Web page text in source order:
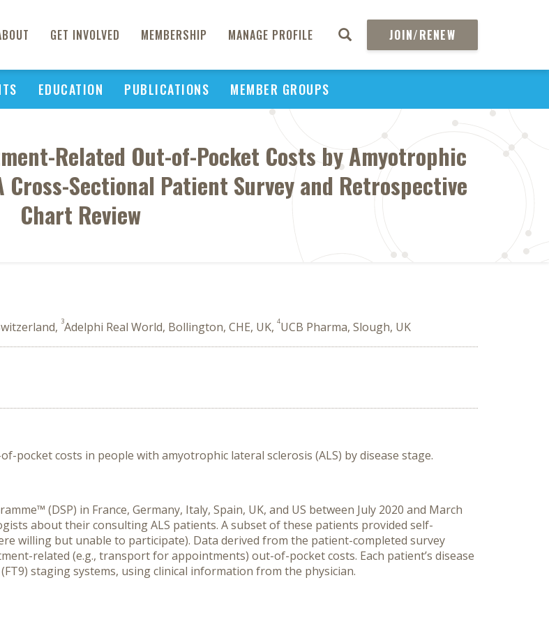
GET INVOLVED MEMBERSHIP MANAGE PROFILE JOIN/RENEW
EDUCATION PUBLICATIONS MEMBER GROUPS
Related Out-of-Pocket Costs by Amyotrophic
Cross-Sectional Patient Survey and Retrospective
Chart Review
3Adelphi Real World, Bollington, CHE, UK, 4UCB Pharma, Slough, UK
pocket costs in people with amyotrophic lateral sclerosis (ALS) by disease stage.
™ (DSP) in France, Germany, Italy, Spain, UK, and US between July 2020 and March
about their consulting ALS patients. A subset of these patients provided self-
willing but unable to participate). Data derived from the patient-completed survey
related (e.g., transport for appointments) out-of-pocketcosts. Each patient’s disease
FT9) staging systems, using clinical information from the physician.